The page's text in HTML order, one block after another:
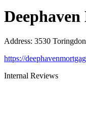
Address: 3530
https://
Internal Reviews